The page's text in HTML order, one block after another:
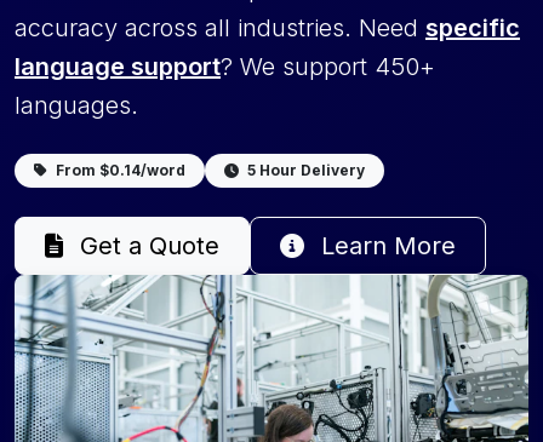
accuracy across all industries. Need specific
language support? We support 450+
languages.
From $0.14/word 5 Hour Delivery
Get a Quote Learn More